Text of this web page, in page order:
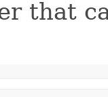
that